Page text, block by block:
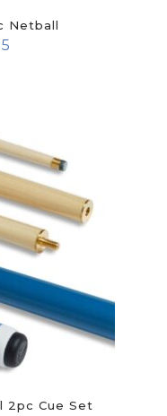
Netball
2pc Cue Set